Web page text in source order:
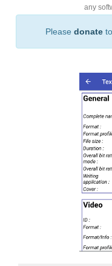
any
Please donateto